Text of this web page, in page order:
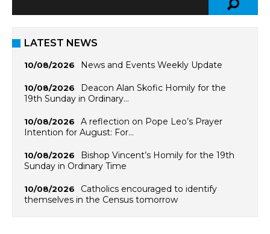
LATEST NEWS
10/08/2026 News and Events Weekly Update
10/08/2026
Deacon Alan Skofic Homily for the
19th Sunday in Ordinary…
10/08/2026
A reflection on Pope Leo’s Prayer
Intention for August: For…
10/08/2026
Bishop Vincent’s Homily for the 19th
Sunday in Ordinary Time
10/08/2026
Catholics encouraged to identify
themselves in the Census tomorrow